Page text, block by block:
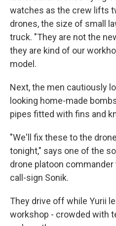
watches as the crew lifts
drones, the size of small
truck. "They are not the
they are kind of our
model.
Next, the men cautiously
looking home-made
pipes fitted with fins and
"We'll fix these to the
tonight," says one of the
drone platoon
call-sign Sonik.
They drive off while Yurii
workshop - crowded with